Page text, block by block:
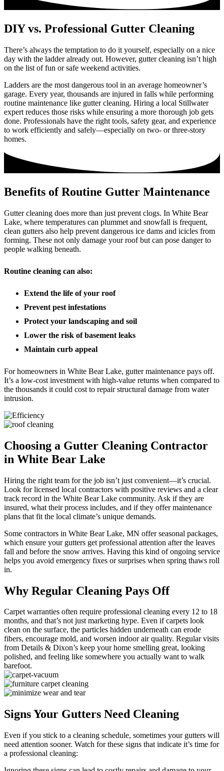
DIY vs. Professional Gutter Cleaning
There’s always the temptation to do it yourself, especially on a nice
day with the ladder already out. However, gutter cleaning isn’t high
on the list of fun or safe weekend activities.
Ladders are the most dangerous tool in an average homeowner’s
garage. Every year, thousands are injured in falls while performing
routine maintenance like gutter cleaning. Hiring a local Stillwater
expert reduces those risks while ensuring a more thorough job gets
done. Professionals have the right tools, safety gear, and experience
to work efficiently and safely—especially on two- or three-story
homes.
Benefits of Routine Gutter Maintenance
Gutter cleaning does more than just prevent clogs. In White Bear
Lake, where temperatures can plummet and snowfall is frequent,
clean gutters also help prevent dangerous ice dams and icicles from
forming. These not only damage your roof but can pose danger to
people walking beneath.
Routine cleaning can also:
Extend the life of your roof
Prevent pest infestations
Protect your landscaping and soil
Lower the risk of basement leaks
Maintain curb appeal
For homeowners in White Bear Lake, gutter maintenance pays off.
It’s a low-cost investment with high-value returns when compared to
the thousands it could cost to repair structural damage from water
intrusion.
Choosing a Gutter Cleaning Contractor
in White Bear Lake
Hiring the right team for the job isn’t just convenient—it’s crucial.
Look for licensed local contractors with positive reviews and a clear
track record in the White Bear Lake community. Ask if they are
insured, what their process includes, and if they offer maintenance
plans that fit the local climate’s unique demands.
Some contractors in White Bear Lake, MN offer seasonal packages,
which ensure your gutters get professional attention after the leaves
fall and before the snow arrives. Having this kind of ongoing service
helps you avoid emergency fixes or surprises when spring thaws roll
in.
Why Regular Cleaning Pays Off
Carpet warranties often require professional cleaning every 12 to 18
months, and that’s not just marketing hype. Even if carpets look
clean on the surface, the particles hidden underneath can erode
fibers, encourage mold, and worsen indoor air quality. Regular visits
from Details & Dixon’s keep your home smelling great, looking
polished, and feeling like somewhere you actually want to walk
barefoot.
Signs Your Gutters Need Cleaning
Even if you stick to a cleaning schedule, sometimes your gutters will
need attention sooner. Watch for these signs that indicate it’s time for
a professional cleaning: